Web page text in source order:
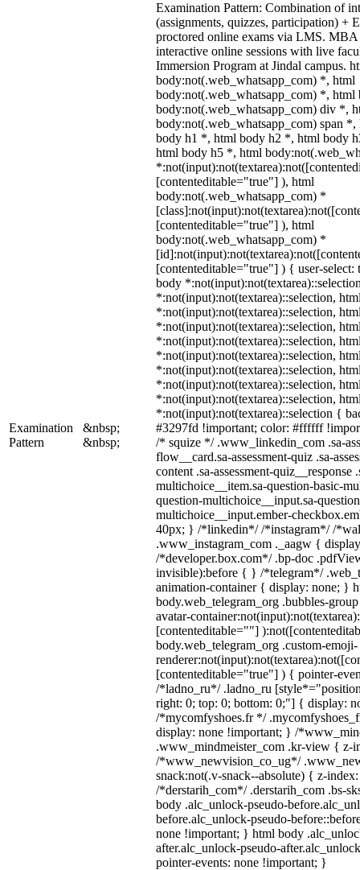
Examination
Pattern
&nbsp;
&nbsp;
Examination Pattern: Combination of
(assignments, quizzes, participation) +
proctored online exams via LMS.
interactive online sessions with live
Immersion Program at Jindal campus.
body:not(.web_whatsapp_com) *, html
body:not(.web_whatsapp_com) *, html
body:not(.web_whatsapp_com) div *,
body:not(.web_whatsapp_com) span
body h1 *, html body h2 *, html body
html body h5 *, html
[contenteditable="true"] ), html
body:not(.web_whatsapp_com) *
[contenteditable="true"] ), html
body:not(.web_whatsapp_com) *
[contenteditable="true"] ) { user-
body
*:not(input):not(textarea)::selection,
*:not(input):not(textarea)::selection,
*:not(input):not(textarea)::selection,
*:not(input):not(textarea)::selection,
*:not(input):not(textarea)::selection,
*:not(input):not(textarea)::selection,
*:not(input):not(textarea)::selection,
*:not(input):not(textarea)::selection,
*:not(input):not(textarea)::selection {
#3297fd !important; color: #ffffff
/* squize */ .www_linkedin_com .sa-
flow__card.sa-assessment-quiz .sa-
content .sa-assessment-quiz__response
multichoice__item.sa-question-basic-
question-multichoice__input.sa-
multichoice__input.ember-
40px; } /*linkedin*/ /*instagram*/ /
.www_instagram_com ._aagw {
/*developer.box.com*/ .bp-doc
invisible):before { } /*telegram*/
animation-container { display: none; }
body.web_telegram_org .bubbles-
avatar-
[contenteditable=""]
body.web_telegram_org .custom-emoji-
[contenteditable="true"] ) { pointer-
/*ladno_ru*/ .ladno_ru
right: 0; top: 0; bottom: 0;"] { display:
/*mycomfyshoes.fr */
display: none !important; } /
.www_mindmeister_com .kr-view { z-
/*www_newvision_co_ug*/
snack:not(.v-snack--absolute) { z-
/*derstarih_com*/ .derstarih_com .bs-
body .alc_unlock-pseudo-
before.alc_unlock-pseudo-
none !important; } html body
after.alc_unlock-pseudo-
pointer-events: none !important; }